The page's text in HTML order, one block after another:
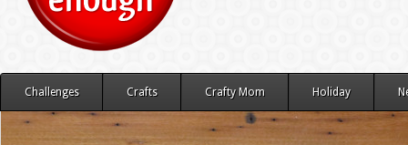
Challenges Crafts Crafty Mom Holiday